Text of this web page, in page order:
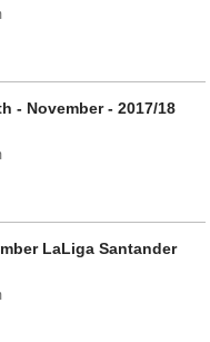
- November - 2017/18
LaLiga Santander